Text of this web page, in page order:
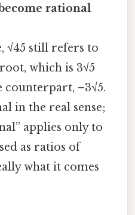
rational
√45 still refers to
which is 3√5
counterpart, –3√5.
in the real sense;
applies only to
as ratios of
what it comes